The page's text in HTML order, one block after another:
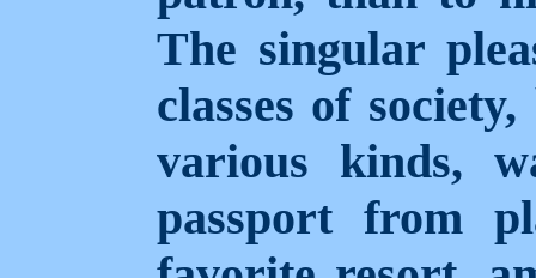
The singular
classes of
various kinds,
passport from